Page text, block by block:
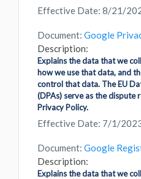
Effective Date: 8/21/
Document: Google
Description:
Explains the data that we
how we use that data, and
control that data. The EU
(DPAs) serve as the
Privacy Policy.
Effective Date: 7/1/
Document: Google
Description:
Explains the data that we